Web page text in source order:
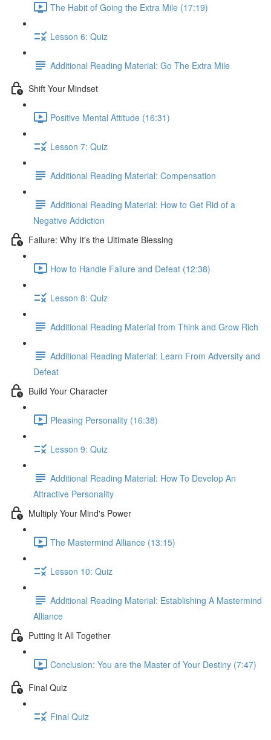
The Habit of Going the Extra Mile (17:19)
Lesson 6: Quiz
Additional Reading Material: Go The Extra Mile
Shift Your Mindset
Positive Mental Attitude (16:31)
Lesson 7: Quiz
Additional Reading Material: Compensation
Additional Reading Material: How to Get Rid of a
Negative Addiction
Failure: Why It's the Ultimate Blessing
How to Handle Failure and Defeat (12:38)
Lesson 8: Quiz
Additional Reading Material from Think and Grow Rich
Additional Reading Material: Learn From Adversity and
Defeat
Build Your Character
Pleasing Personality (16:38)
Lesson 9: Quiz
Additional Reading Material: How To Develop An
Attractive Personality
Multiply Your Mind's Power
The Mastermind Alliance (13:15)
Lesson 10: Quiz
Additional Reading Material: Establishing A Mastermind
Alliance
Putting It All Together
Conclusion: You are the Master of Your Destiny (7:47)
Final Quiz
Final Quiz